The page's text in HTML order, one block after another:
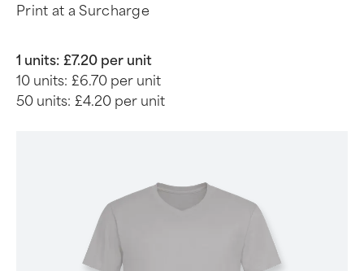
Print at a Surcharge
1 units: £7.20 per unit
10 units: £6.70 per unit
50 units: £4.20 per unit